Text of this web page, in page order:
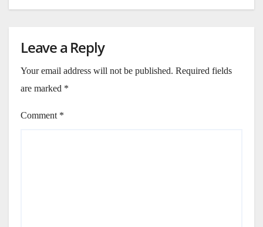
Leave a Reply
Your email address will not be published. Required fields
are marked *
Comment *